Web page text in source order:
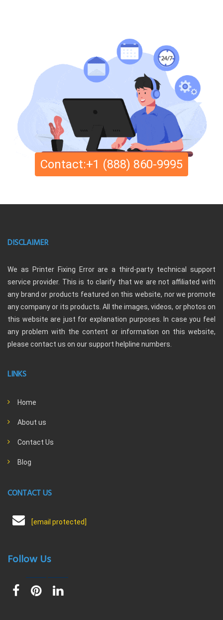
Contact:+1 (888) 860-9995
DISCLAIMER
We as Printer Fixing Error are a third-party technical support
service provider. This is to clarify that we are not affiliated with
any brand or products featured on this website, nor we promote
any company or its products. All the images, videos, or photos on
this website are just for explanation purposes. In case you feel
any problem with the content or information on this website,
please contact us on our support helpline numbers.
LINKS
Home
About us
Contact Us
Blog
CONTACT US
[email protected]
Follow Us